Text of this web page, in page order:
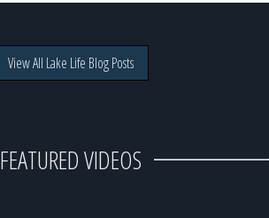
View All Lake Life Blog Posts
FEATURED VIDEOS